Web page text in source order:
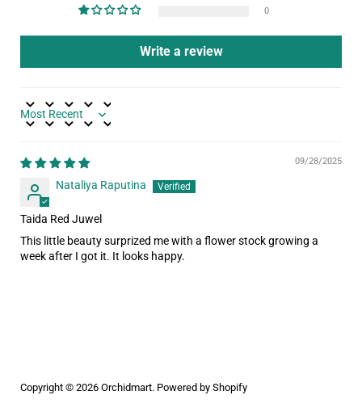
0
Write a review
Sort by
09/28/2025
Nataliya Raputina
Taida Red Juwel
This little beauty surprized me with a flower stock growing a
week after I got it. It looks happy.
Copyright © 2026 Orchidmart. Powered by Shopify